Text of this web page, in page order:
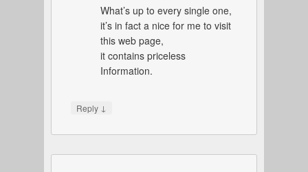
What’s up to every single one,
it’s in fact a nice for me to visit
this web page,
it contains priceless
Information.
Reply ↓